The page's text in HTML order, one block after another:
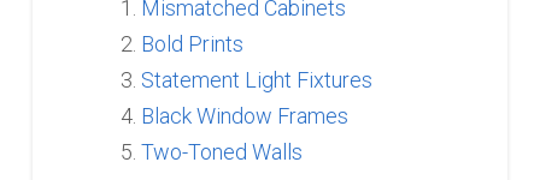
Mismatched Cabinets
Bold Prints
Statement Light Fixtures
Black Window Frames
Two-Toned Walls